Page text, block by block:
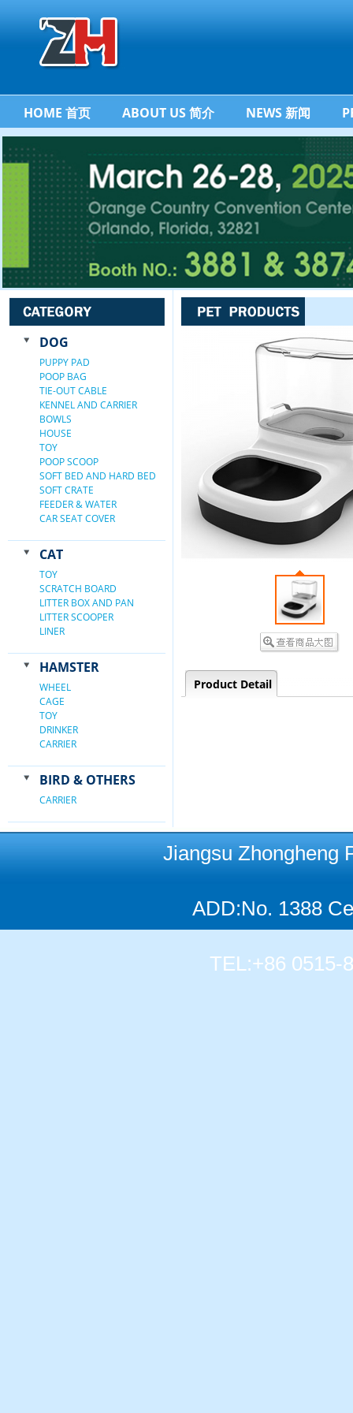
HOME 首页 ABOUT US 简介 NEWS 新闻
DOG
PUPPY PAD
POOP BAG
TIE-OUT CABLE
KENNEL AND CARRIER
BOWLS
HOUSE
TOY
POOP SCOOP
SOFT BED AND HARD BED
SOFT CRATE
FEEDER & WATER
CAR SEAT COVER
CAT
TOY
SCRATCH BOARD
LITTER BOX AND PAN
LITTER SCOOPER
LINER
HAMSTER
WHEEL
CAGE
TOY
DRINKER
CARRIER
BIRD & OTHERS
CARRIER
Product Detail
Jiangsu Zhongheng
ADD:No. 1388
TEL:+86 0515-